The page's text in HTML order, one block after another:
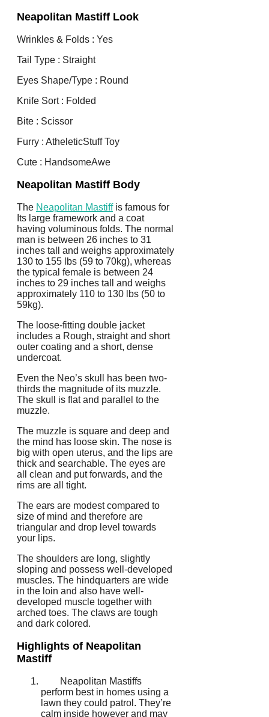
Neapolitan Mastiff Look
Wrinkles & Folds : Yes
Tail Type : Straight
Eyes Shape/Type : Round
Knife Sort : Folded
Bite : Scissor
Furry : AtheleticStuff Toy
Cute : HandsomeAwe
Neapolitan Mastiff Body
The Neapolitan Mastiffis famous for
Its large framework and a coat
having voluminous folds. The normal
man is between 26 inches to 31
inches tall and weighs approximately
130 to 155 lbs (59 to 70kg), whereas
the typical female is between 24
inches to 29 inches tall and weighs
approximately 110 to 130 lbs (50 to
59kg).
The loose-fitting double jacket
includes a Rough, straight and short
outer coating and a short, dense
undercoat.
Even the Neo’s skull has been two-
thirds the magnitude of its muzzle.
The skull is flat and parallel to the
muzzle.
The muzzle is square and deep and
the mind has loose skin. The nose is
big with open uterus, and the lips are
thick and searchable. The eyes are
all clean and put forwards, and the
rims are all tight.
The ears are modest compared to
size of mind and therefore are
triangular and drop level towards
your lips.
The shoulders are long, slightly
sloping and possess well-developed
muscles. The hindquarters are wide
in the loin and also have well-
developed muscle together with
arched toes. The claws are tough
and dark colored.
Highlights of Neapolitan
Mastiff
Neapolitan Mastiffs
perform best in homes using a
lawn they could patrol. They’re
calm inside however and may